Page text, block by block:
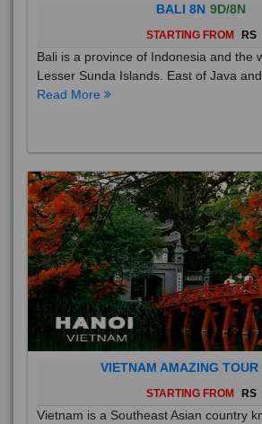
BALI 8N 9D/8N
STARTING FROM RS
Bali is a province of Indonesia and the
Lesser Sunda Islands. East of Java
Read More
VIETNAM AMAZING TOUR
STARTING FROM RS
Vietnam is a Southeast Asian country